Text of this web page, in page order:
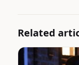
Related